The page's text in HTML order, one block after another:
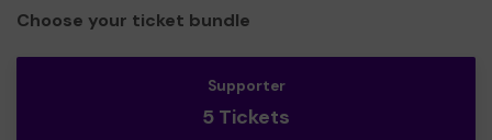
Choose your ticket bundle
Supporter
5 Tickets